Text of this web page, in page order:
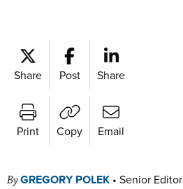
Share Post Share
Print Copy Email
ByGREGORY POLEK • Senior Editor